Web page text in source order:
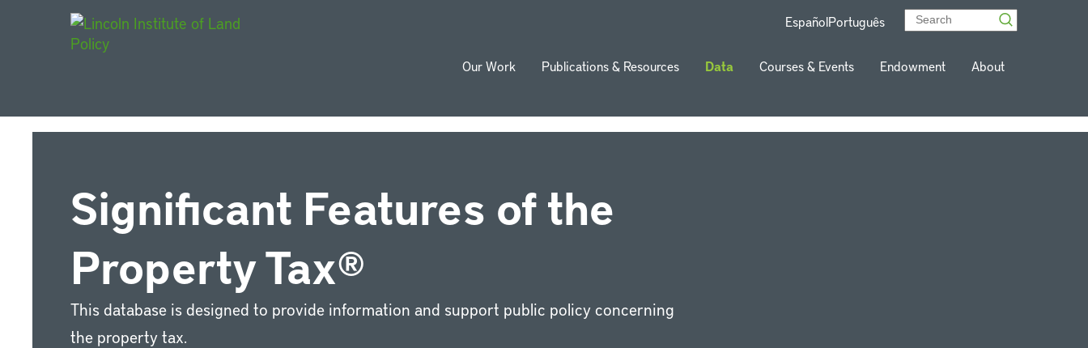
EspañolPortuguês
Our Work Publications & Resources Data Courses & Events Endowment About
Significant Features of the
Property Tax®
This database is designed to provide information and support public policy concerning
the property tax.